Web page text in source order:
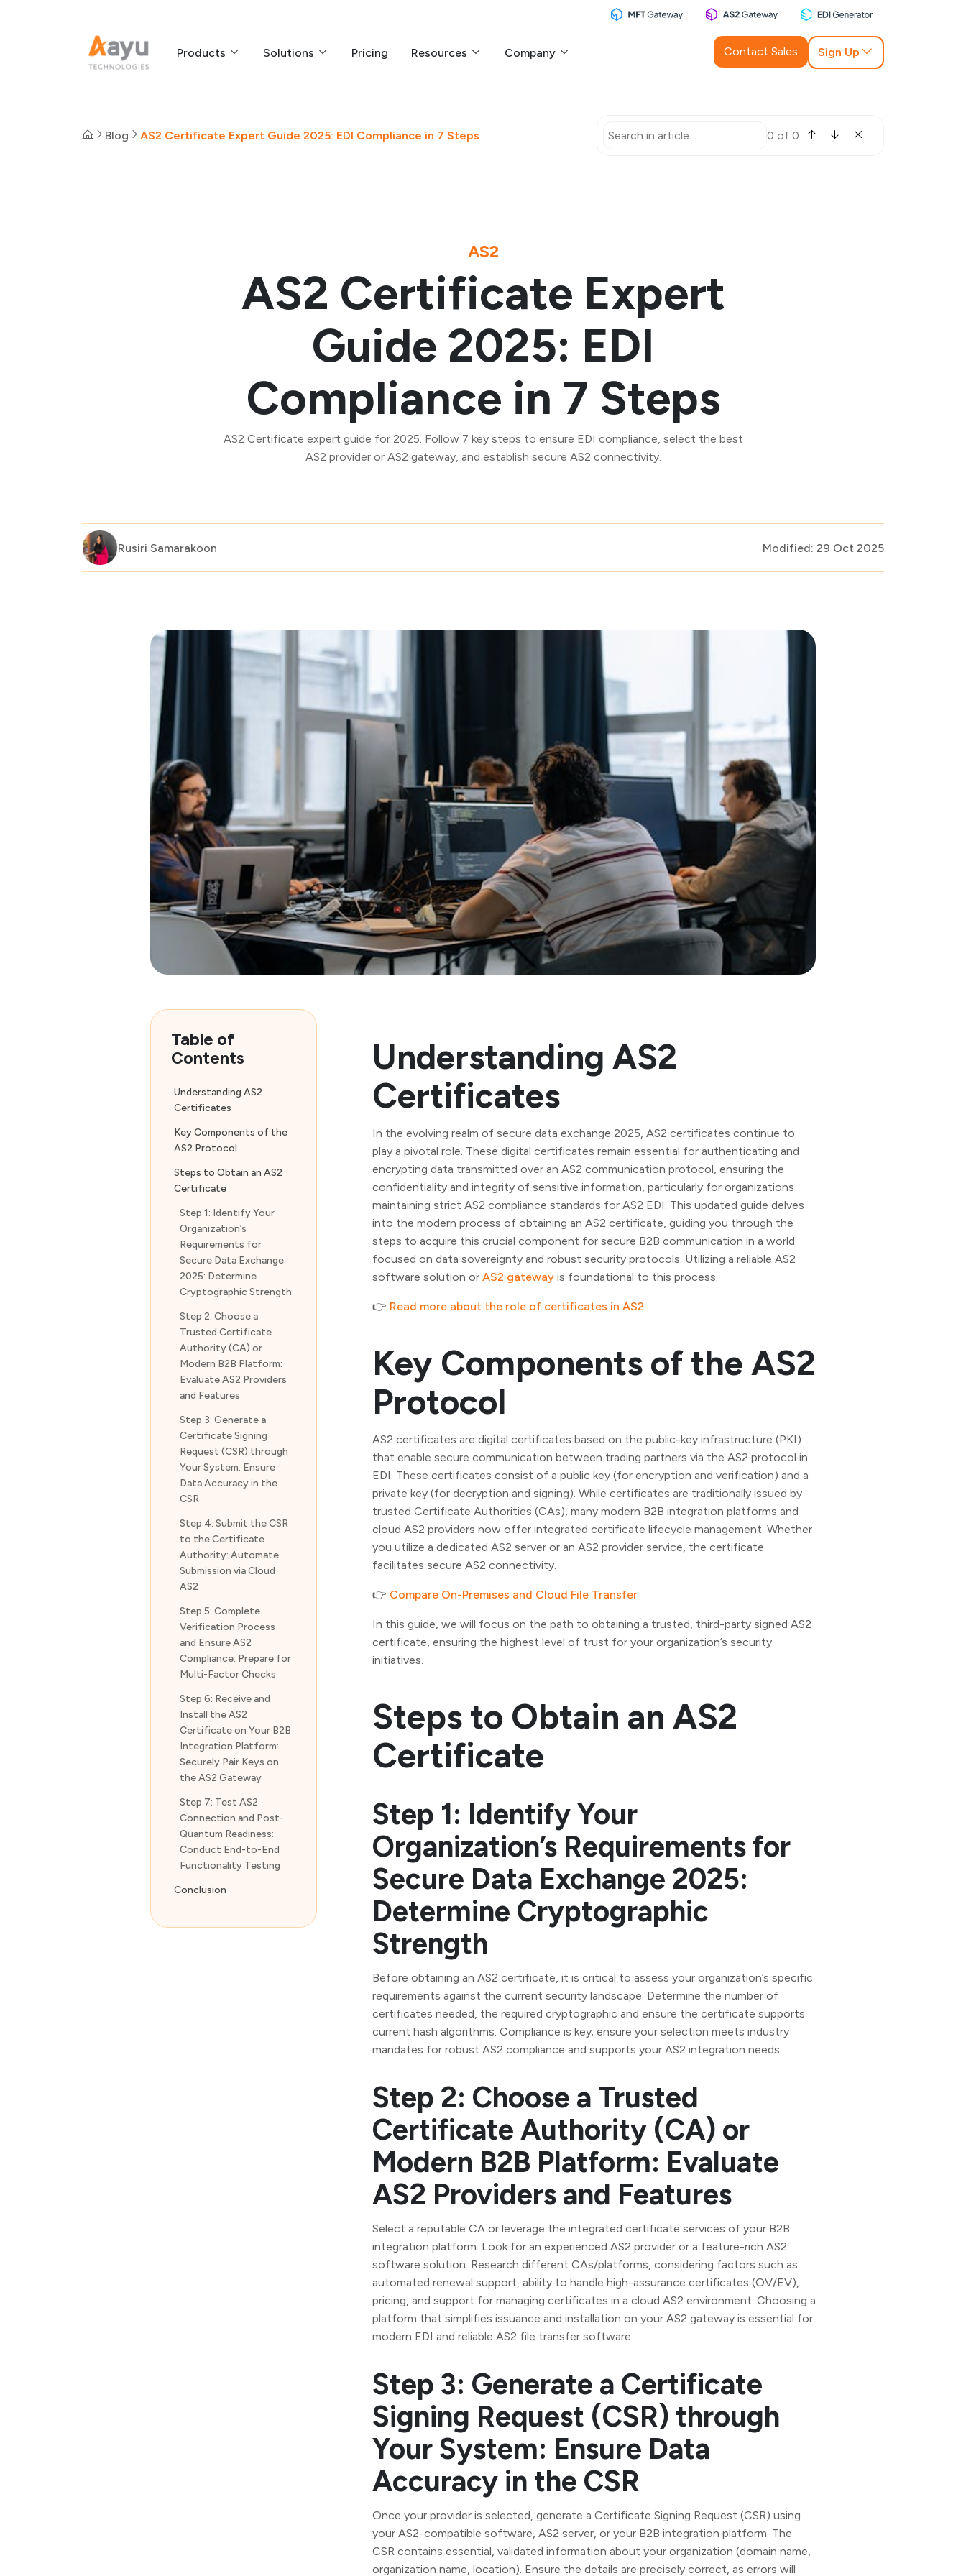
Products Solutions Pricing Resources Company Contact Sales Sign Up
Blog AS2 Certificate Expert Guide 2025: EDI Compliance in 7 Steps 0 of 0
AS2
AS2 Certificate Expert
Guide 2025: EDI
Compliance in 7 Steps
AS2 Certificate expert guide for 2025. Follow 7 key steps to ensure EDI compliance, select the best
AS2 provider or AS2 gateway, and establish secure AS2 connectivity.
Rusiri Samarakoon Modified: 29 Oct 2025
Table of
Contents
Understanding AS2
Certificates
Key Components of the
AS2 Protocol
Steps to Obtain an AS2
Certificate
Step 1: Identify Your
Organization’s
Requirements for
Secure Data Exchange
2025: Determine
Cryptographic Strength
Step 2: Choose a
Trusted Certificate
Authority (CA) or
Modern B2B Platform:
Evaluate AS2 Providers
and Features
Step 3: Generate a
Certificate Signing
Request (CSR) through
Your System: Ensure
Data Accuracy in the
CSR
Step 4: Submit the CSR
to the Certificate
Authority: Automate
Submission via Cloud
AS2
Step 5: Complete
Verification Process
and Ensure AS2
Compliance: Prepare for
Multi-Factor Checks
Step 6: Receive and
Install the AS2
Certificate on Your B2B
Integration Platform:
Securely Pair Keys on
the AS2 Gateway
Step 7: Test AS2
Connection and Post-
Quantum Readiness:
Conduct End-to-End
Functionality Testing
Conclusion
Understanding AS2
Certificates
In the evolving realm of secure data exchange 2025, AS2 certificates continue to
play a pivotal role. These digital certificates remain essential for authenticating and
encrypting data transmitted over an AS2 communication protocol, ensuring the
confidentiality and integrity of sensitive information, particularly for organizations
maintaining strict AS2 compliance standards for AS2 EDI. This updated guide delves
into the modern process of obtaining an AS2 certificate, guiding you through the
steps to acquire this crucial component for secure B2B communication in a world
focused on data sovereignty and robust security protocols. Utilizing a reliable AS2
software solution or AS2 gatewayis foundational to this process.
👉 Read more about the role of certificates in AS2
Key Components of the AS2
Protocol
AS2 certificates are digital certificates based on the public-key infrastructure (PKI)
that enable secure communication between trading partners via the AS2 protocol in
EDI. These certificates consist of a public key (for encryption and verification) and a
private key (for decryption and signing). While certificates are traditionally issued by
trusted Certificate Authorities (CAs), many modern B2B integration platforms and
cloud AS2 providers now offer integrated certificate lifecycle management. Whether
you utilize a dedicated AS2 server or an AS2 provider service, the certificate
facilitates secure AS2 connectivity.
👉 Compare On-Premises and Cloud File Transfer
In this guide, we will focus on the path to obtaining a trusted, third-party signed AS2
certificate, ensuring the highest level of trust for your organization’s security
initiatives.
Steps to Obtain an AS2
Certificate
Step 1: Identify Your
Organization’s Requirements for
Secure Data Exchange 2025:
Determine Cryptographic
Strength
Before obtaining an AS2 certificate, it is critical to assess your organization’s specific
requirements against the current security landscape. Determine the number of
certificates needed, the required cryptographic and ensure the certificate supports
current hash algorithms. Compliance is key; ensure your selection meets industry
mandates for robust AS2 compliance and supports your AS2 integration needs.
Step 2: Choose a Trusted
Certificate Authority (CA) or
Modern B2B Platform: Evaluate
AS2 Providers and Features
Select a reputable CA or leverage the integrated certificate services of your B2B
integration platform. Look for an experienced AS2 provider or a feature-rich AS2
software solution. Research different CAs/platforms, considering factors such as:
automated renewal support, ability to handle high-assurance certificates (OV/EV),
pricing, and support for managing certificates in a cloud AS2 environment. Choosing a
platform that simplifies issuance and installation on your AS2 gateway is essential for
modern EDI and reliable AS2 file transfer software.
Step 3: Generate a Certificate
Signing Request (CSR) through
Your System: Ensure Data
Accuracy in the CSR
Once your provider is selected, generate a Certificate Signing Request (CSR) using
your AS2-compatible software, AS2 server, or your B2B integration platform. The
CSR contains essential, validated information about your organization (domain name,
organization name, location). Ensure the details are precisely correct, as errors will